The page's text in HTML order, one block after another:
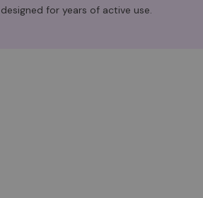
for years of active use.